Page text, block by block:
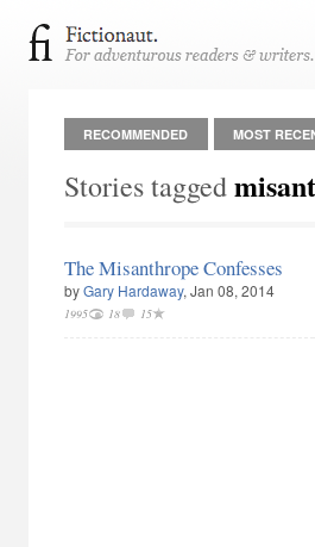
RECOMMENDED MOST
Stories tagged
The Misanthrope Confesses
byGary Hardaway, Jan 08, 2014
1995 18 15